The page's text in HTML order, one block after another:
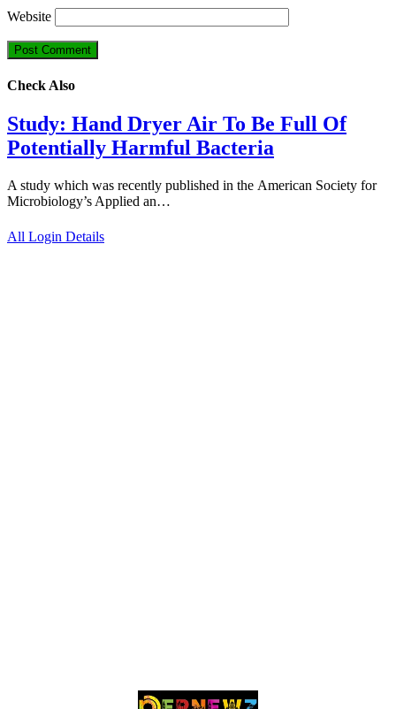
Website
Check Also
Study: Hand Dryer Air To Be Full Of
Potentially Harmful Bacteria
A study which was recently published in the American Society for
Microbiology’s Applied an…
All Login Details